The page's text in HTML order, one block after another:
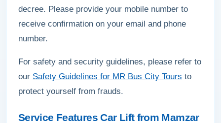
decree. Please provide your mobile number to
receive confirmation on your email and phone
number.
For safety and security guidelines, please refer to
our Safety Guidelines for MR Bus City Tours to
protect yourself from frauds.
Service Features Car Lift from Mamzar